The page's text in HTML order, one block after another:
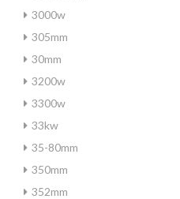
3000w
305mm
30mm
3200w
3300w
33kw
35-80mm
350mm
352mm